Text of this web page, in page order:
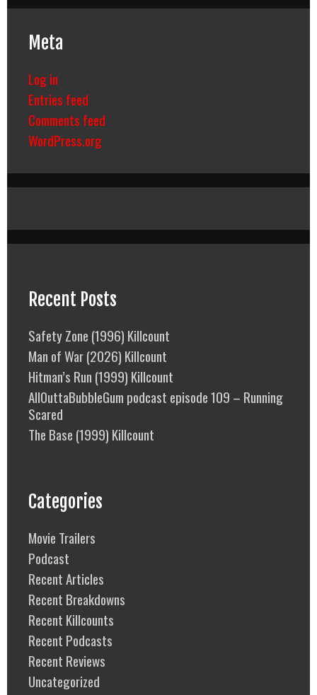
Meta
Log in
Entries feed
Comments feed
WordPress.org
Recent Posts
Safety Zone (1996) Killcount
Man of War (2026) Killcount
Hitman’s Run (1999) Killcount
AllOuttaBubbleGum podcast episode 109 – Running
Scared
The Base (1999) Killcount
Categories
Movie Trailers
Podcast
Recent Articles
Recent Breakdowns
Recent Killcounts
Recent Podcasts
Recent Reviews
Uncategorized